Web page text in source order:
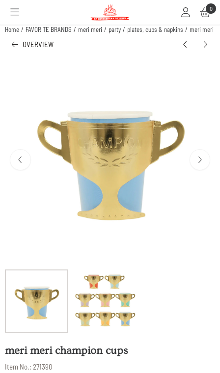
Cookie preferences are available. Choose settings or allow all cookies. 0
Home / FAVORITE BRANDS / meri meri / party / plates, cups & napkins / meri meri
OVERVIEW
meri meri champion cups
Item No.: 271390